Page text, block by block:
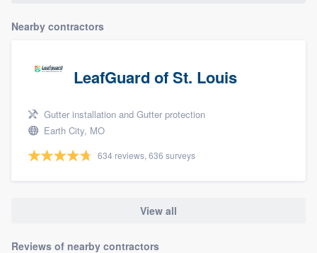
Nearby contractors
LeafGuard of St. Louis
Gutter installation and Gutter protection
Earth City, MO
634 reviews, 636 surveys
View all
Reviews of nearby contractors